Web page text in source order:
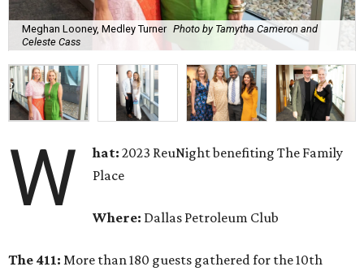
Meghan Looney, Medley Turner Photo by Tamytha Cameron and
Celeste Cass
W hat:2023 ReuNight benefiting The Family
Place
Where: Dallas Petroleum Club
The 411: More than 180 guests gathered for the 10th